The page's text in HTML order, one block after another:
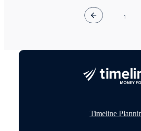
1
Timeline